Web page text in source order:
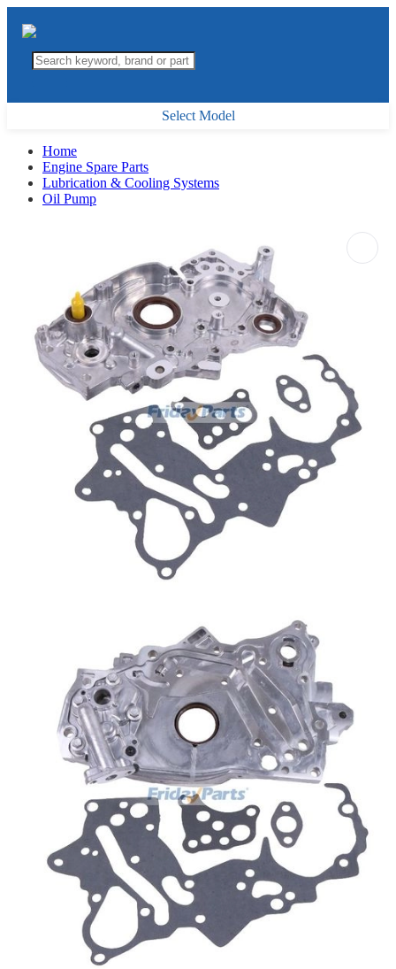
Select Model
Home
Engine Spare Parts
Lubrication & Cooling Systems
Oil Pump